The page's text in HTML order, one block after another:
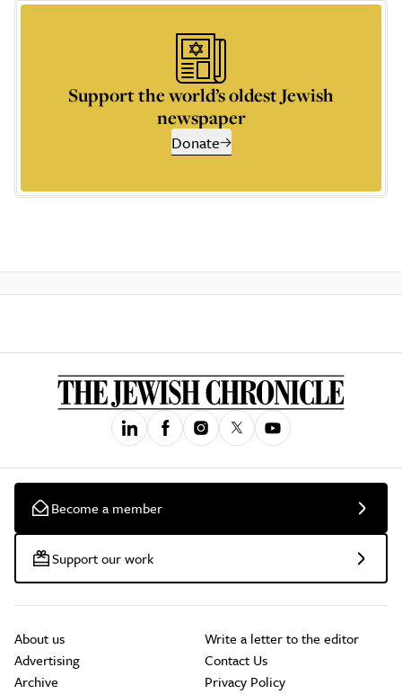
Support the world’s oldest Jewish
newspaper
Donate
Become a member
Support our work
About us
Advertising
Archive
Write a letter to the editor
Contact Us
Privacy Policy